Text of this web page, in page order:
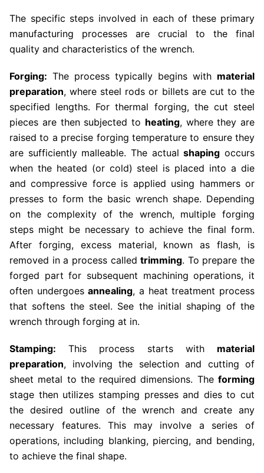
The specific steps involved in each of these primary
manufacturing processes are crucial to the final
quality and characteristics of the wrench.
Forging: The process typically begins with material
preparation, where steel rods or billets are cut to the
specified lengths. For thermal forging, the cut steel
pieces are then subjected to heating, where they are
raised to a precise forging temperature to ensure they
are sufficiently malleable. The actualshaping occurs
when the heated (or cold) steel is placed into a die
and compressive force is applied using hammers or
presses to form the basic wrench shape. Depending
on the complexity of the wrench, multiple forging
steps might be necessary to achieve the final form.
After forging, excess material, known as flash, is
removed in a process calledtrimming. To prepare the
forged part for subsequent machining operations, it
often undergoesannealing, a heat treatment process
that softens the steel. See the initial shaping of the
wrench through forging at in.
Stamping: This process starts with material
preparation, involving the selection and cutting of
sheet metal to the required dimensions. The forming
stage then utilizes stamping presses and dies to cut
the desired outline of the wrench and create any
necessary features. This may involve a series of
operations, including blanking, piercing, and bending,
to achieve the final shape.